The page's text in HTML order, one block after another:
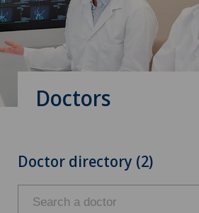
Doctors
Doctor directory (2)